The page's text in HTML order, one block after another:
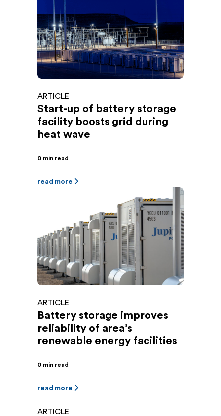
ARTICLE
Start-up of battery storage
facility boosts grid during
heat wave
0 min read
read more
ARTICLE
Battery storage improves
reliability of area’s
renewable energy facilities
0 min read
read more
ARTICLE